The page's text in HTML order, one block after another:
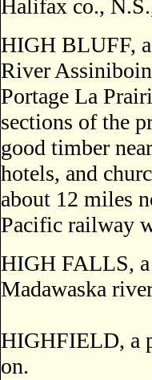
Halifax co.,
HIGH BLUFF,
River
Portage La
sections of the
good timber
hotels, and
about 12 miles
Pacific railway
HIGH FALLS,
Madawaska
HIGHFIELD, a
on.